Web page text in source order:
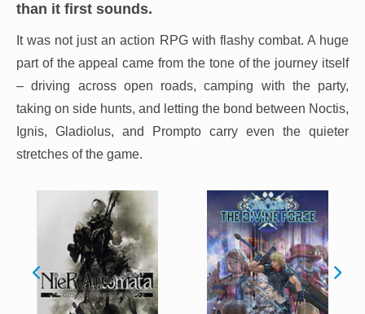
than it first sounds.
It was not just an action RPG with flashy combat. A huge
part of the appeal came from the tone of the journey itself
– driving across open roads, camping with the party,
taking on side hunts, and letting the bond between Noctis,
Ignis, Gladiolus, and Prompto carry even the quieter
stretches of the game.